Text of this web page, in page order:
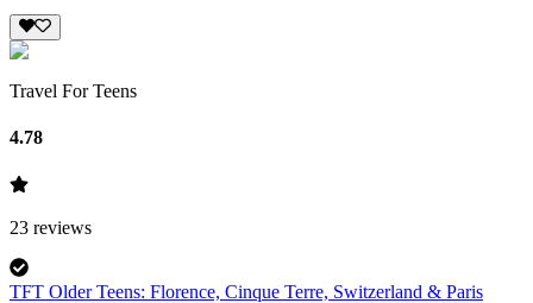
Travel For Teens
4.78
23 reviews
TFT Older Teens: Florence, Cinque Terre, Switzerland & Paris